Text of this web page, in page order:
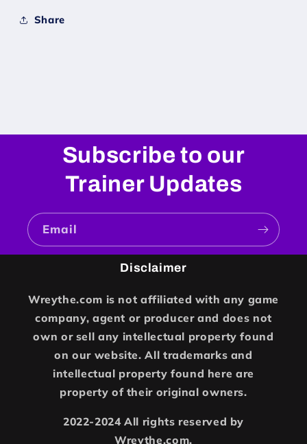
Share
Subscribe to our
Trainer Updates
Email
Disclaimer
Wreythe.com is not affiliated with any game
company, agent or producer and does not
own or sell any intellectual property found
on our website. All trademarks and
intellectual property found here are
property of their original owners.
2022-2024 All rights reserved by
Wreythe.com.